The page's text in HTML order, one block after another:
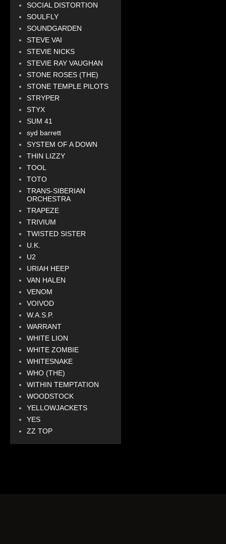
SOCIAL DISTORTION
SOULFLY
SOUNDGARDEN
STEVE VAI
STEVIE NICKS
STEVIE RAY VAUGHAN
STONE ROSES (THE)
STONE TEMPLE PILOTS
STRYPER
STYX
SUM 41
syd barrett
SYSTEM OF A DOWN
THIN LIZZY
TOOL
TOTO
TRANS-SIBERIAN
ORCHESTRA
TRAPEZE
TRIVIUM
TWISTED SISTER
U.K.
U2
URIAH HEEP
VAN HALEN
VENOM
VOIVOD
W.A.S.P.
WARRANT
WHITE LION
WHITE ZOMBIE
WHITESNAKE
WHO (THE)
WITHIN TEMPTATION
WOODSTOCK
YELLOWJACKETS
YES
ZZ TOP